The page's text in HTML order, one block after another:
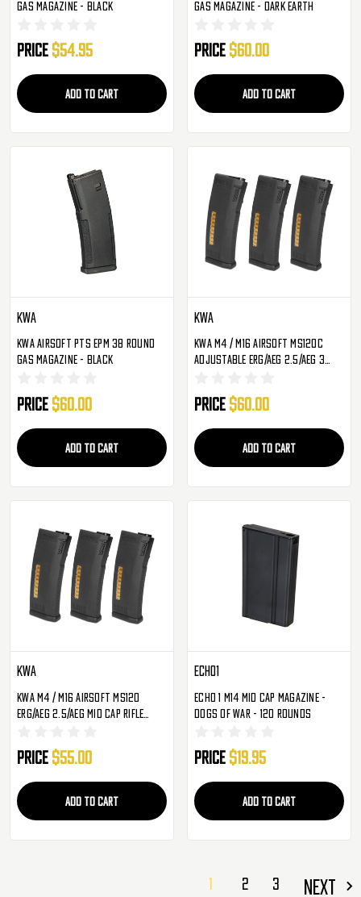
Gas Magazine - Black
Price $54.95
ADD TO CART
Gas Magazine - Dark Earth
Price $60.00
ADD TO CART
KWA
KWA Airsoft PTS EPM 38 Round
Gas Magazine - Black
Price $60.00
ADD TO CART
KWA
KWA M4 / M16 Airsoft MS120C
Adjustable ERG/AEG 2.5/AEG 3
Price $60.00
ADD TO CART
KWA
KWA M4 / M16 Airsoft MS120
ERG/AEG 2.5/AEG Mid Cap Rifle
Price $55.00
ADD TO CART
Echo1
Echo 1 M14 Mid Cap Magazine -
Dogs Of War - 120 Rounds
Price $19.95
ADD TO CART
1 2 3 NEXT